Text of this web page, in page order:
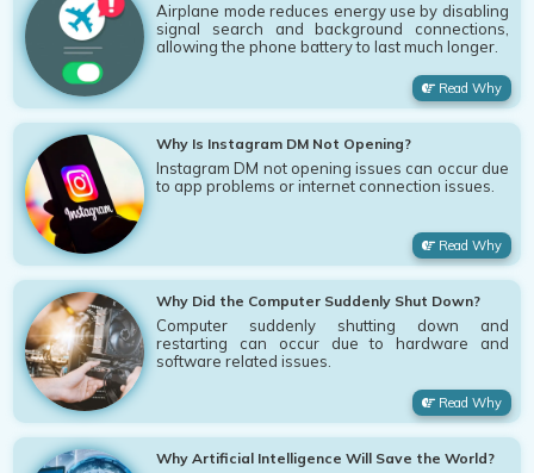
Airplane mode reduces energy use by disabling
signal search and background connections,
allowing the phone battery to last much longer.
Read Why
Why Is Instagram DM Not Opening?
Instagram DM not opening issues can occur due
to app problems or internet connection issues.
Read Why
Why Did the Computer Suddenly Shut Down?
Computer suddenly shutting down and
restarting can occur due to hardware and
software related issues.
Read Why
Why Artificial Intelligence Will Save the World?